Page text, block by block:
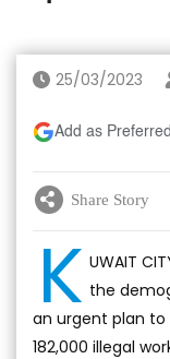
25/03/2023
Add as
Share Story
K UWAIT
the
an urgent plan
182,000 illegal